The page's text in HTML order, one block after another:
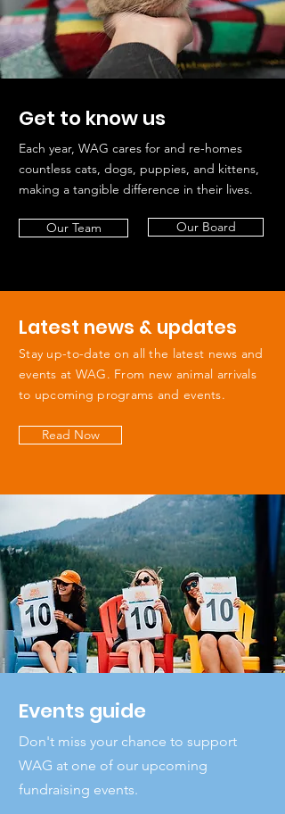
Get to know us
Each year, WAG cares for and re-homes
countless cats, dogs, puppies, and kittens,
making a tangible difference in their lives.
Our Team Our Board
Latest news & updates
Stay up-to-date on all the latest news and
events at WAG. From new animal arrivals
to upcoming programs and events.
Read Now
Events guide
Don't miss your chance to support
WAG at one of our upcoming
fundraising events.